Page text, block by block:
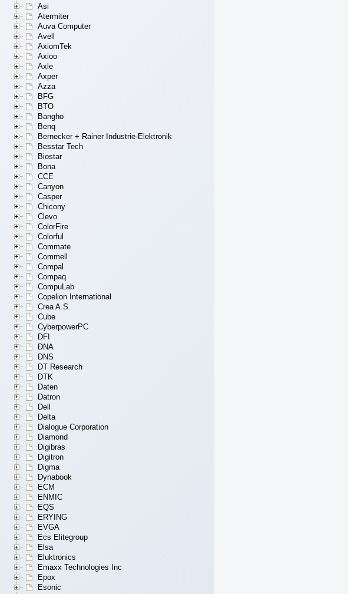
Asi
Atermiter
Auva Computer
Avell
AxiomTek
Axioo
Axle
Axper
Azza
BFG
BTO
Bangho
Benq
Bernecker + Rainer Industrie-Elektronik
Besstar Tech
Biostar
Bona
CCE
Canyon
Casper
Chicony
Clevo
ColorFire
Colorful
Commate
Commell
Compal
Compaq
CompuLab
Copelion International
Crea A.S.
Cube
CyberpowerPC
DFI
DNA
DNS
DT Research
DTK
Daten
Datron
Dell
Delta
Dialogue Corporation
Diamond
Digibras
Digitron
Digma
Dynabook
ECM
ENMIC
EQS
ERYING
EVGA
Ecs Elitegroup
Elsa
Eluktronics
Emaxx Technologies Inc
Epox
Esonic